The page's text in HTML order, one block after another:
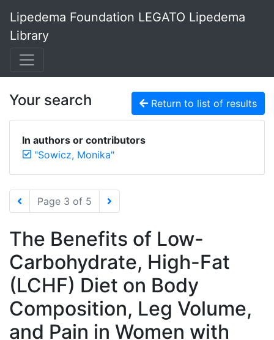
Lipedema Foundation LEGATO Lipedema
Library
Your search Return to list of results
In authors or contributors
"Sowicz, Monika"
Page 3 of 5
The Benefits of Low-
Carbohydrate, High-Fat
(LCHF) Diet on Body
Composition, Leg Volume,
and Pain in Women with